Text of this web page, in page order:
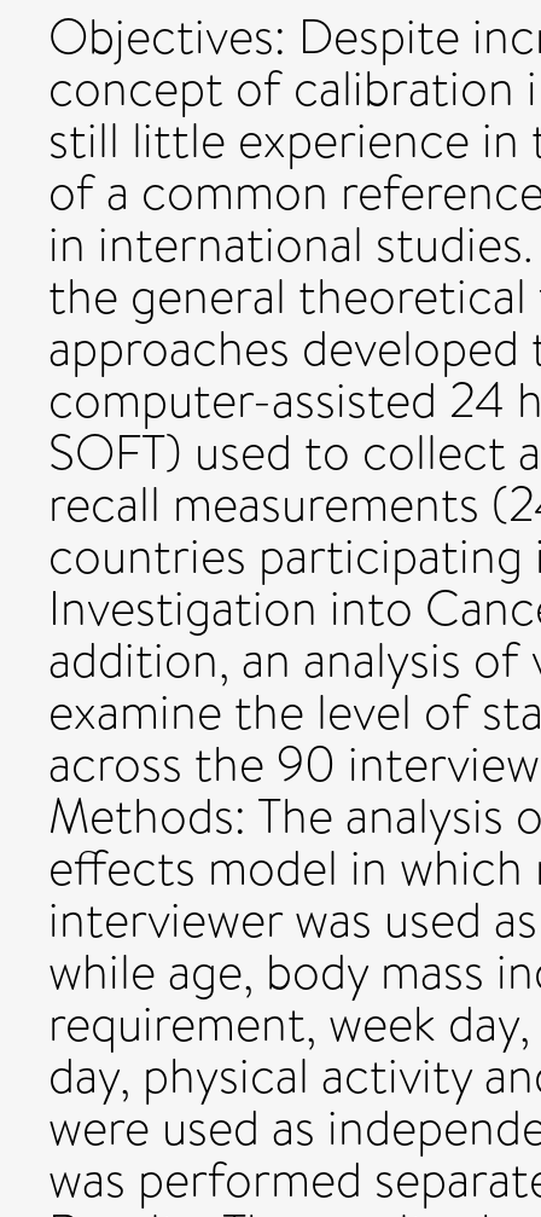
Objectives: Despite
concept of calibration
still little experience in
of a common
in international
the general
approaches
computer-assisted 24
SOFT) used to collect
recall measurements
countries participating
Investigation into
addition, an analysis
examine the level of
across the 90
Methods: The analysis
effects model in which
interviewer was used
while age, body mass
requirement, week
day, physical activity
were used as
was performed